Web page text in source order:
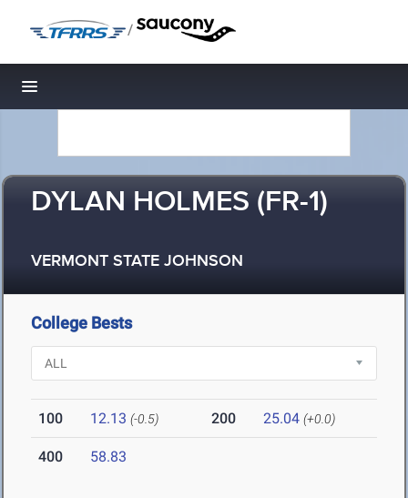
/
Toggle navigation
DYLAN HOLMES (FR-1)
VERMONT STATE JOHNSON
College Bests
100 12.13 (-0.5) 200 25.04 (+0.0)
400 58.83